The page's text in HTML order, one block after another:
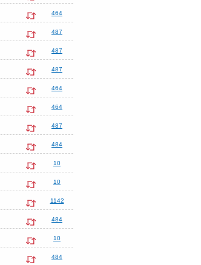
464
487
487
487
464
464
487
484
10
10
1142
484
10
484